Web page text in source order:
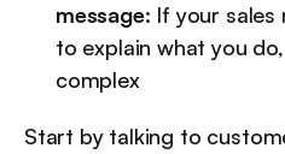
message: If your sales
to explain what you
complex
Start by talking to